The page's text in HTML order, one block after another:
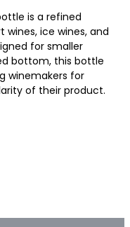
is a refined
ice wines, and
for smaller
bottom, this bottle
winemakers for
of their product.